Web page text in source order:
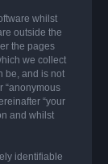
whilst
outside the
the pages
we collect
be, and is not
“anonymous
“your
and whilst
identifiable